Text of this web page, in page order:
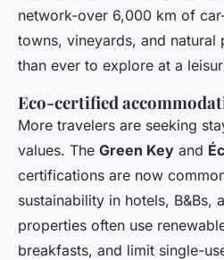
network-over 6,000 km of
towns, vineyards, and natural
than ever to explore at a
Eco-certified
More travelers are seeking
values. The Green Key and
certifications are now
sustainability in hotels, B&Bs,
properties often use
breakfasts, and limit single-